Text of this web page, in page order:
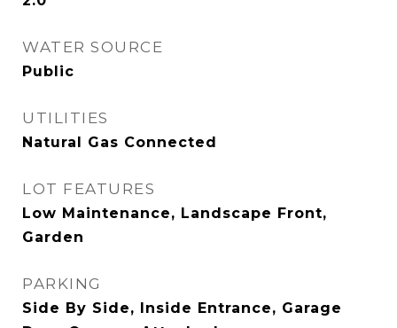
WATER SOURCE
Public
UTILITIES
Natural Gas Connected
LOT FEATURES
Low Maintenance, Landscape Front,
Garden
PARKING
Side By Side, Inside Entrance, Garage